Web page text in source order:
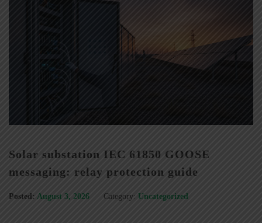
Solar substation IEC 61850 GOOSE
messaging: relay protection guide
Posted: August 3, 2026 Category: Uncategorized